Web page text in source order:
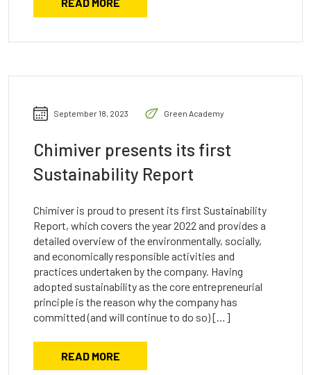
READ MORE
September 18, 2023 Green Academy
Chimiver presents its first
Sustainability Report
Chimiver is proud to present its first Sustainability
Report, which covers the year 2022 and provides a
detailed overview of the environmentally, socially,
and economically responsible activities and
practices undertaken by the company. Having
adopted sustainability as the core entrepreneurial
principle is the reason why the company has
committed (and will continue to do so) […]
READ MORE